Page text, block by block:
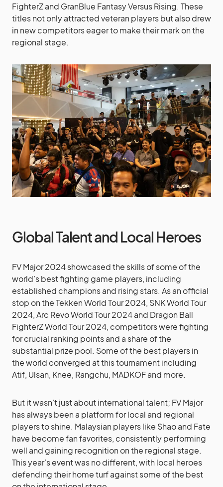
FighterZ and GranBlue Fantasy Versus Rising. These
titles not only attracted veteran players but also drew
in new competitors eager to make their mark on the
regional stage.
Global Talent and Local Heroes
FV Major 2024 showcased the skills of some of the
world’s best fighting game players, including
established champions and rising stars. As an official
stop on the Tekken World Tour 2024, SNK World Tour
2024, Arc Revo World Tour 2024 and Dragon Ball
FighterZ World Tour 2024, competitors were fighting
for crucial ranking points and a share of the
substantial prize pool. Some of the best players in
the world converged at this tournament including
Atif, Ulsan, Knee, Rangchu, MADKOF and more.
But it wasn’t just about international talent; FV Major
has always been a platform for local and regional
players to shine. Malaysian players like Shao and Fate
have become fan favorites, consistently performing
well and gaining recognition on the regional stage.
This year’s event was no different, with local heroes
defending their home turf against some of the best